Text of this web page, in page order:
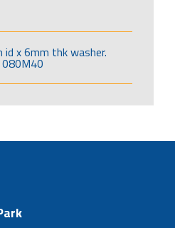
x 6mm thk washer.
080M40